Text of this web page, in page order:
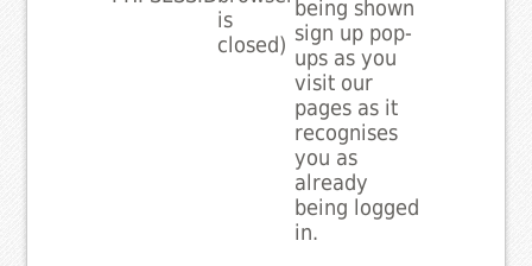
is
closed)
being shown
sign up pop-
ups as you
visit our
pages as it
recognises
you as
already
being logged
in.